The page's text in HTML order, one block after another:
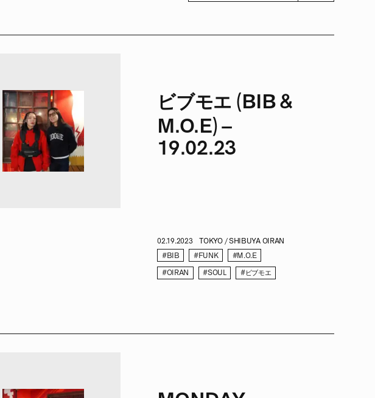
ビブモエ (BIB &
M.O.E) –
19.02.23
02.19.2023
TOKYO / SHIBUYA OIRAN
#BIB
#FUNK #M.O.E
#OIRAN #SOUL #ビブモエ